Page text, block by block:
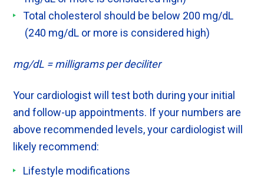
Total cholesterol should be below 200 mg/dL
(240 mg/dL or more is considered high)
mg/dL = milligrams per deciliter
Your cardiologist will test both during your initial
and follow-up appointments. If your numbers are
above recommended levels, your cardiologist will
likely recommend:
Lifestyle modifications